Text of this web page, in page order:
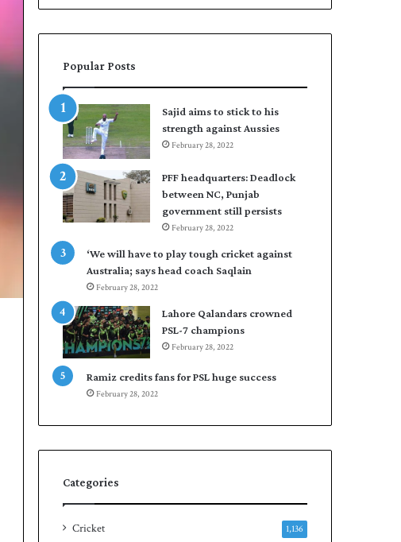
Popular Posts
Sajid aims to stick to his
strength against Aussies
February 28, 2022
PFF headquarters: Deadlock
between NC, Punjab
government still persists
February 28, 2022
‘We will have to play tough cricket against
Australia; says head coach Saqlain
February 28, 2022
Lahore Qalandars crowned
PSL-7 champions
February 28, 2022
Ramiz credits fans for PSL huge success
February 28, 2022
Categories
Cricket 1,136